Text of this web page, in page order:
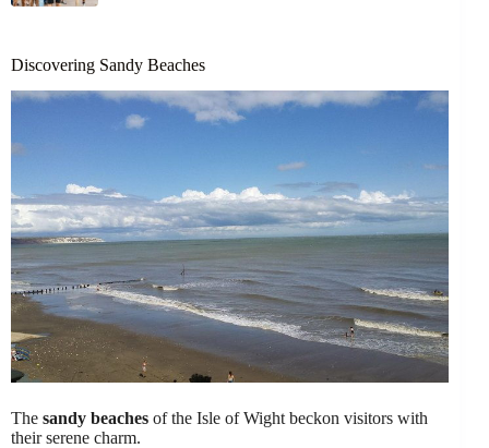
Discovering Sandy Beaches
The sandy beaches of the Isle of Wight beckon visitors with
their serene charm.